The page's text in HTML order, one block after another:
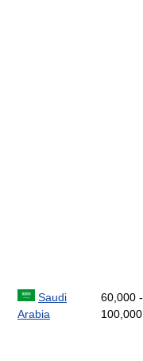
Saudi
Arabia
60,000 -
100,000